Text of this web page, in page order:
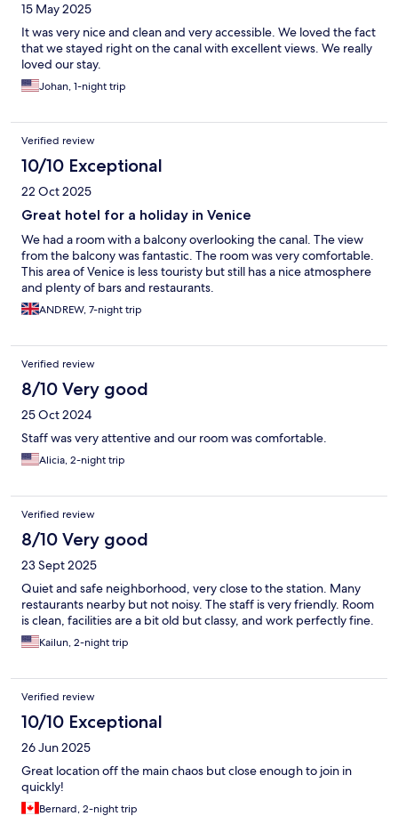
15 May 2025
It was very nice and clean and very accessible. We loved the fact
that we stayed right on the canal with excellent views. We really
loved our stay.
Johan, 1-night trip
Verified review
10/10 Exceptional
22 Oct 2025
Great hotel for a holiday in Venice
We had a room with a balcony overlooking the canal. The view
from the balcony was fantastic. The room was very comfortable.
This area of Venice is less touristy but still has a nice atmosphere
and plenty of bars and restaurants.
ANDREW, 7-night trip
Verified review
8/10 Very good
25 Oct 2024
Staff was very attentive and our room was comfortable.
Alicia, 2-night trip
Verified review
8/10 Very good
23 Sept 2025
Quiet and safe neighborhood, very close to the station. Many
restaurants nearby but not noisy. The staff is very friendly. Room
is clean, facilities are a bit old but classy, and work perfectly fine.
Kailun, 2-night trip
Verified review
10/10 Exceptional
26 Jun 2025
Great location off the main chaos but close enough to join in
quickly!
Bernard, 2-night trip